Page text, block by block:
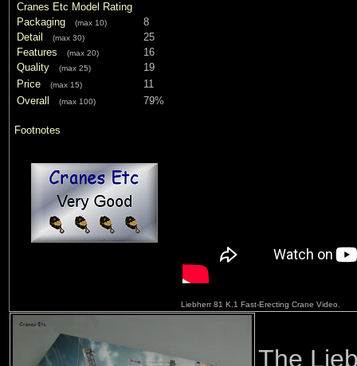
Cranes Etc Model Rating
Packaging
(max 10)
8
Detail
(max 30)
25
Features
(max 20)
16
Quality
(max 25)
19
Price
(max 15)
11
Overall
(max 100) 79%
Footnotes
Liebherr 81 K.1 Fast-Erecting Crane Video.
The